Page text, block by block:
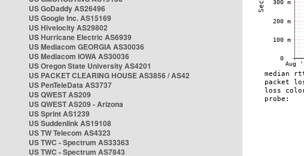
US GoDaddy AS26496
US Google Inc. AS15169
US Hivelocity AS29802
US Hurricane Electric AS6939
US Mediacom GEORGIA AS30036
US Mediacom IOWA AS30036
US Oregon State University AS4201
US PACKET CLEARING HOUSE AS3856 / AS42
US PenTeleData AS3737
US QWEST AS209
US QWEST AS209 - Arizona
US Sprint AS1239
US Suddenlink AS19108
US TW Telecom AS4323
US TWC - Spectrum AS33363
US TWC - Spectrum AS7843